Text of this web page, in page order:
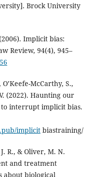
Brock University
Implicit bias:
Review, 94(4), 945–
McCarthy, S.,
(2022). Haunting our
interrupt implicit bias.
implicitbiastraining/
R., & Oliver, M. N.
and treatment
about biological